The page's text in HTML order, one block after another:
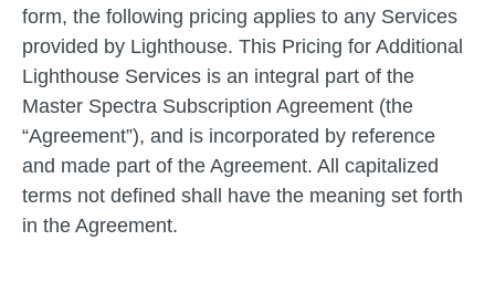
form, the following pricing applies to any Services
provided by Lighthouse. This Pricing for Additional
Lighthouse Services is an integral part of the
Master Spectra Subscription Agreement (the
“Agreement”), and is incorporated by reference
and made part of the Agreement. All capitalized
terms not defined shall have the meaning set forth
in the Agreement.